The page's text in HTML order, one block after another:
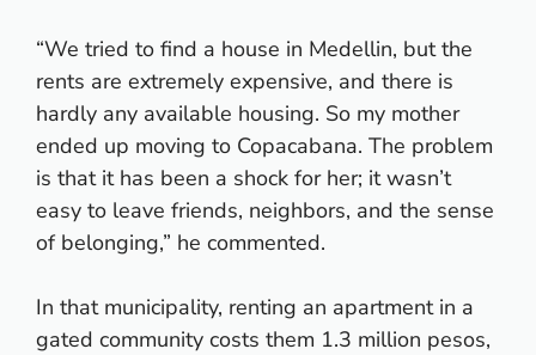
“We tried to find a house in Medellin, but the
rents are extremely expensive, and there is
hardly any available housing. So my mother
ended up moving to Copacabana. The problem
is that it has been a shock for her; it wasn’t
easy to leave friends, neighbors, and the sense
of belonging,” he commented.
In that municipality, renting an apartment in a
gated community costs them 1.3 million pesos,